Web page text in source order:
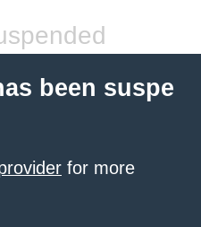
been suspe
for more